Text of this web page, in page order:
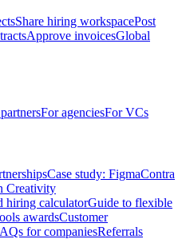
Share hiring workspacePost
Approve invoicesGlobal
For agenciesFor VCs
Case study: FigmaContra
Creativity
hiring calculatorGuide to flexible
awardsCustomer
for companiesReferrals